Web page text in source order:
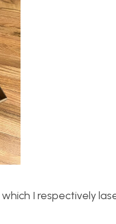
I respectively